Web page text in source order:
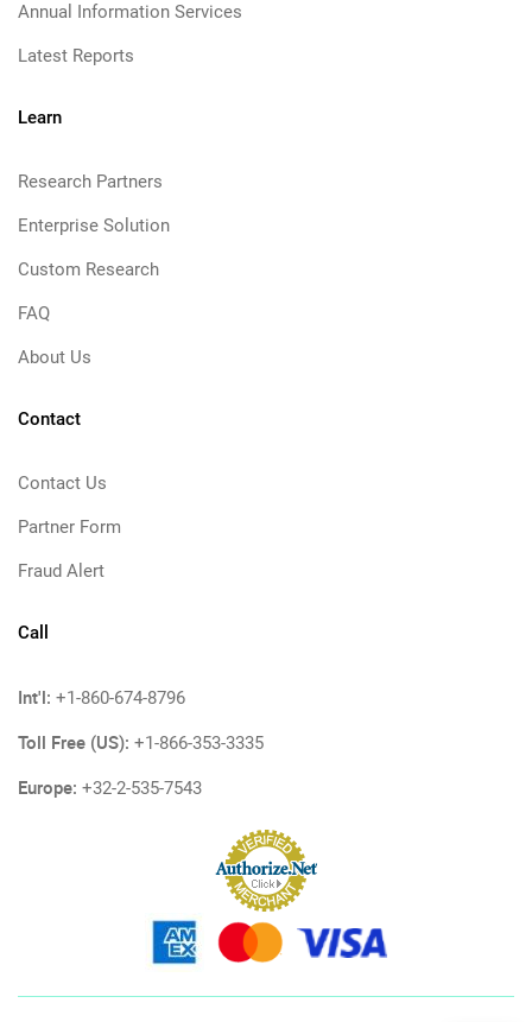
Annual Information Services
Latest Reports
Learn
Research Partners
Enterprise Solution
Custom Research
FAQ
About Us
Contact
Contact Us
Partner Form
Fraud Alert
Call
Int'l: +1-860-674-8796
Toll Free (US): +1-866-353-3335
Europe: +32-2-535-7543